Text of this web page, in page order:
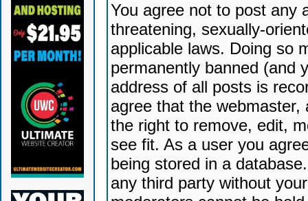
You agree not to post any
threatening, sexually-
applicable laws. Doing so
permanently banned (and
address of all posts is
agree that the
the right to remove, edit,
see fit. As a user you
being stored in a
any third party without